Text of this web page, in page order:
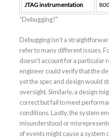
JTAG instrumentation
“Debugging?”
Debugging isn’t a
refer to many different issues.
doesn’t account for a
engineer could verify that the
yet the spec and design would
oversight. Similarly, a design
correct but fail to meet
conditions. Lastly, the system
misunderstood or
of events might cause a system